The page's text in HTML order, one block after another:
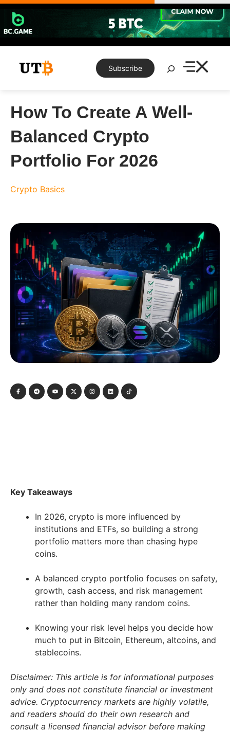
Skip
content
Subscribe
Search
How To Create A Well-
Balanced Crypto
Portfolio For 2026
Crypto Basics
Key Takeaways
In 2026, crypto is more influenced by
institutions and ETFs, so building a strong
portfolio matters more than chasing hype
coins.
A balanced crypto portfolio focuses on safety,
growth, cash access, and risk management
rather than holding many random coins.
Knowing your risk level helps you decide how
much to put in Bitcoin, Ethereum, altcoins, and
stablecoins.
Disclaimer: This article is for informational purposes
only and does not constitute financial or investment
advice. Cryptocurrency markets are highly volatile,
and readers should do their own research and
consult a licensed financial advisor before making